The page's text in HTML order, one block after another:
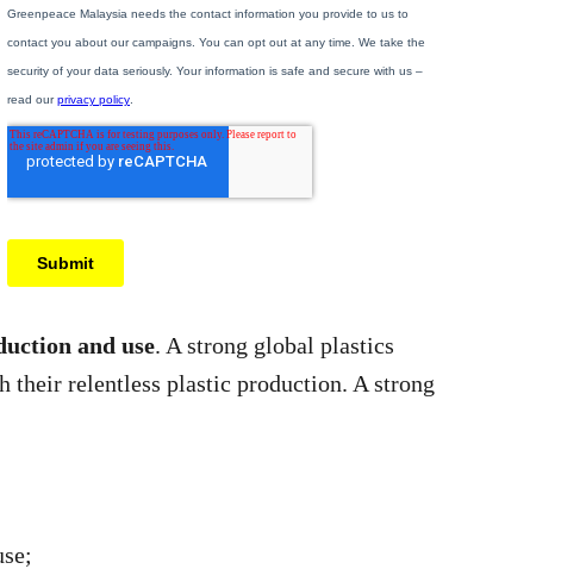
and use. A strong global plastics
their relentless plastic production. A strong